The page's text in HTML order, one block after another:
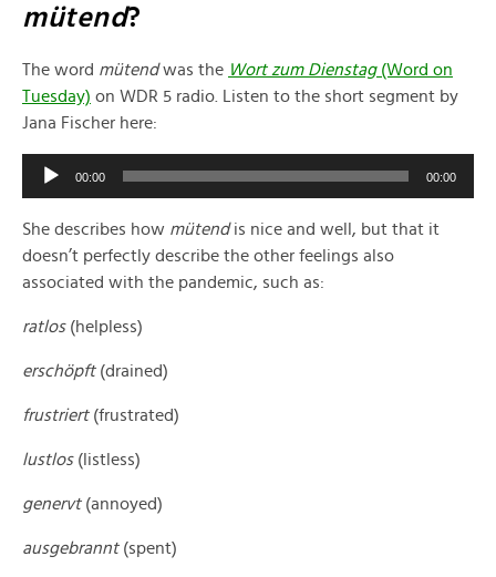
mütend?
The word mütendwas the Wort zum Dienstag (Word on
Tuesday) on WDR 5 radio. Listen to the short segment by
Jana Fischer here:
Audio
00:00 00:00
She describes how mütendis nice and well, but that it
doesn’t perfectly describe the other feelings also
associated with the pandemic, such as:
ratlos (helpless)
erschöpft (drained)
frustriert (frustrated)
lustlos (listless)
genervt (annoyed)
ausgebrannt (spent)